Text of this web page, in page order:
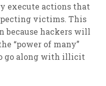
execute actions that
victims. This
because hackers will
“power of many”
go along with illicit